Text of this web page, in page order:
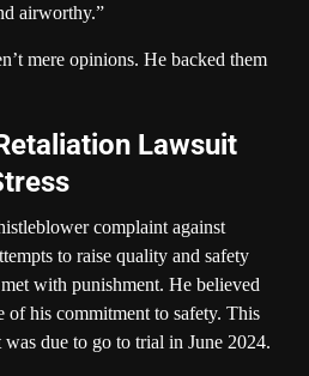
airworthy.”
mere opinions. He backed them
Lawsuit
complaint against
to raise quality and safety
with punishment. He believed
of his commitment to safety. This
due to go to trial in June 2024.